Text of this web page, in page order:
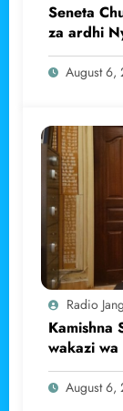
Seneta
za ardhi
August 6,
Radio
Kamishna
wakazi
haramu
August 6,